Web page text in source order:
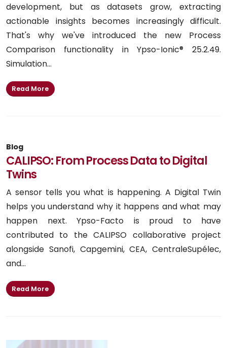
development, but as datasets grow, extracting
actionable insights becomes increasingly difficult.
That's why we've introduced the new Process
Comparison functionality in Ypso-Ionic® 25.2.49.
Simulation...
Read More
Blog
CALIPSO: From Process Data to Digital
Twins
A sensor tells you what is happening. A Digital Twin
helps you understand why it happens and what may
happen next. Ypso-Facto is proud to have
contributed to the CALIPSO collaborative project
alongside Sanofi, Capgemini, CEA, CentraleSupélec,
and...
Read More